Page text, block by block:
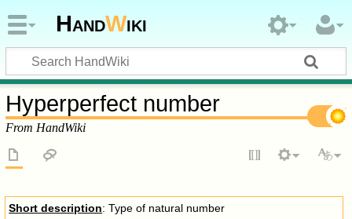
HandWiki
Hyperperfect number
From HandWiki
Short description: Type of natural number